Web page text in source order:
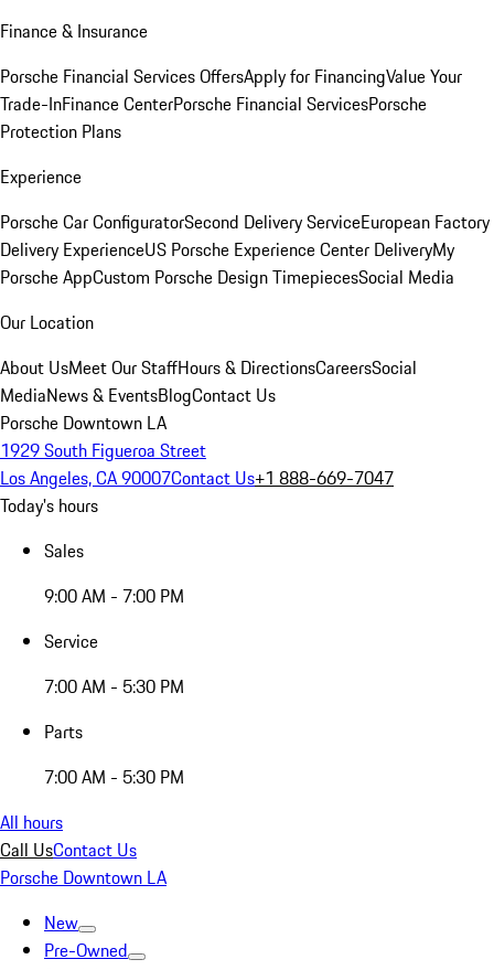
Finance & Insurance
Porsche Financial Services OffersApply for FinancingValue Your
Trade-InFinance CenterPorsche Financial ServicesPorsche
Protection Plans
Experience
Porsche Car ConfiguratorSecond Delivery ServiceEuropean Factory
Delivery ExperienceUS Porsche Experience Center DeliveryMy
Porsche AppCustom Porsche Design TimepiecesSocial Media
Our Location
About UsMeet Our StaffHours & DirectionsCareersSocial
MediaNews & EventsBlogContact Us
Porsche Downtown LA
1929 South Figueroa Street
Los Angeles, CA 90007Contact Us+1 888-669-7047
Today's hours
Sales
9:00 AM - 7:00 PM
Service
7:00 AM - 5:30 PM
Parts
7:00 AM - 5:30 PM
All hours
Call UsContact Us
Porsche Downtown LA
New
Pre-Owned